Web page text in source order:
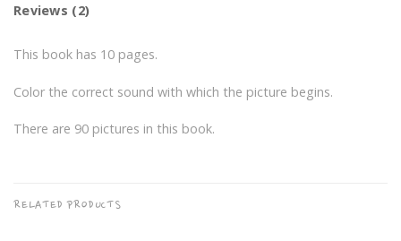
Reviews (2)
This book has 10 pages.
Color the correct sound with which the picture begins.
There are 90 pictures in this book.
RELATED PRODUCTS